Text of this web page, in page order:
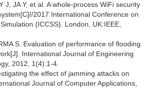
J, JA Y, et al. A whole-process WiFi security
2017 International Conference on
(ICCSS). London, UK:IEEE,
S. Evaluation of performance of flooding
International Journal of Engineering
2012, 1(4):1-4.
the effect of jamming attacks on
Journal of Computer Applications,